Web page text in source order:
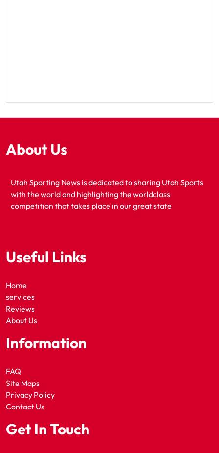
About Us
Utah Sporting News is dedicated to sharing Utah Sports
with the world and highlighting the worldclass
competition that takes place in our great state
Useful Links
Home
services
Reviews
About Us
Information
FAQ
Site Maps
Privacy Policy
Contact Us
Get In Touch